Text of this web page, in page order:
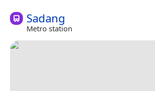
Sadang
Metro station